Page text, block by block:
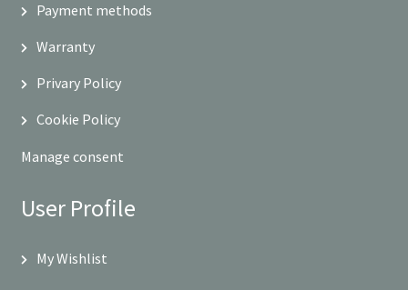
Payment methods
Warranty
Privary Policy
Cookie Policy
Manage consent
User Profile
My Wishlist